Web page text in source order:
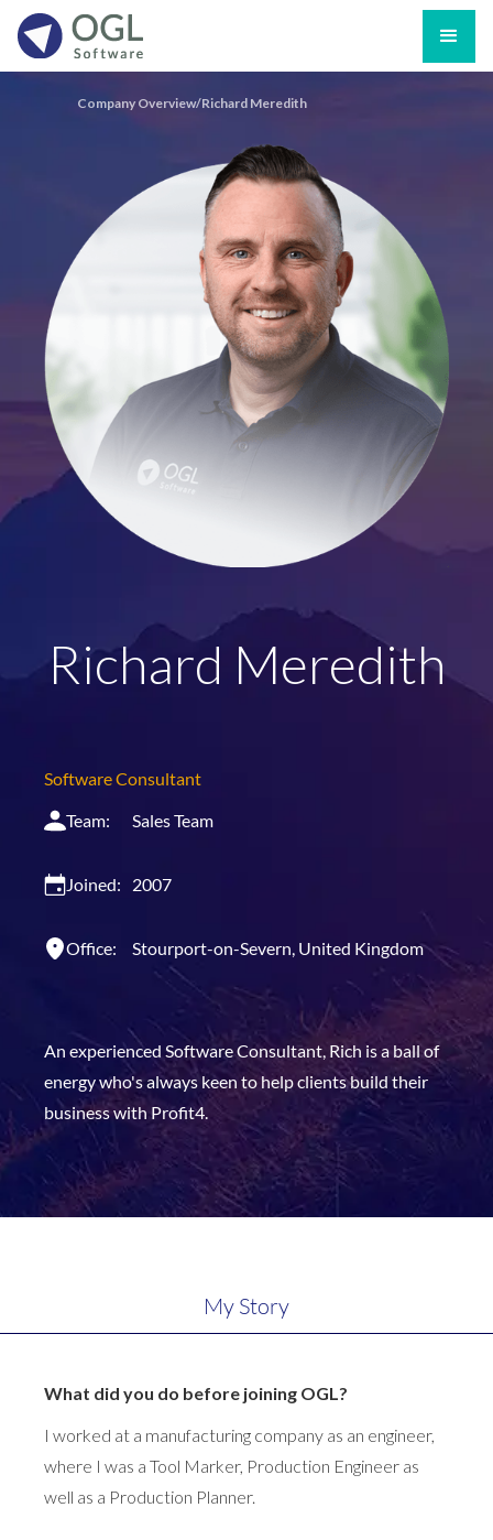
Company Overview/Richard Meredith
Richard Meredith
Software Consultant
Team:
Sales Team
Joined: 2007
Office: Stourport-on-Severn, United Kingdom
An experienced Software Consultant, Rich is a ball of
energy who's always keen to help clients build their
business with Profit4.
My Story
What did you do before joining OGL?
I worked at a manufacturing company as an engineer,
where I was a Tool Marker, Production Engineer as
well as a Production Planner.